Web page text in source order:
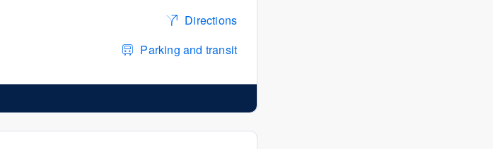
Directions
Parking and transit